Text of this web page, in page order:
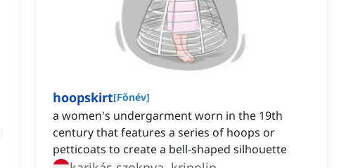
hoopskirt[Főnév]
a women's undergarment worn in the 19th
century that features a series of hoops or
petticoats to create a bell-shaped silhouette